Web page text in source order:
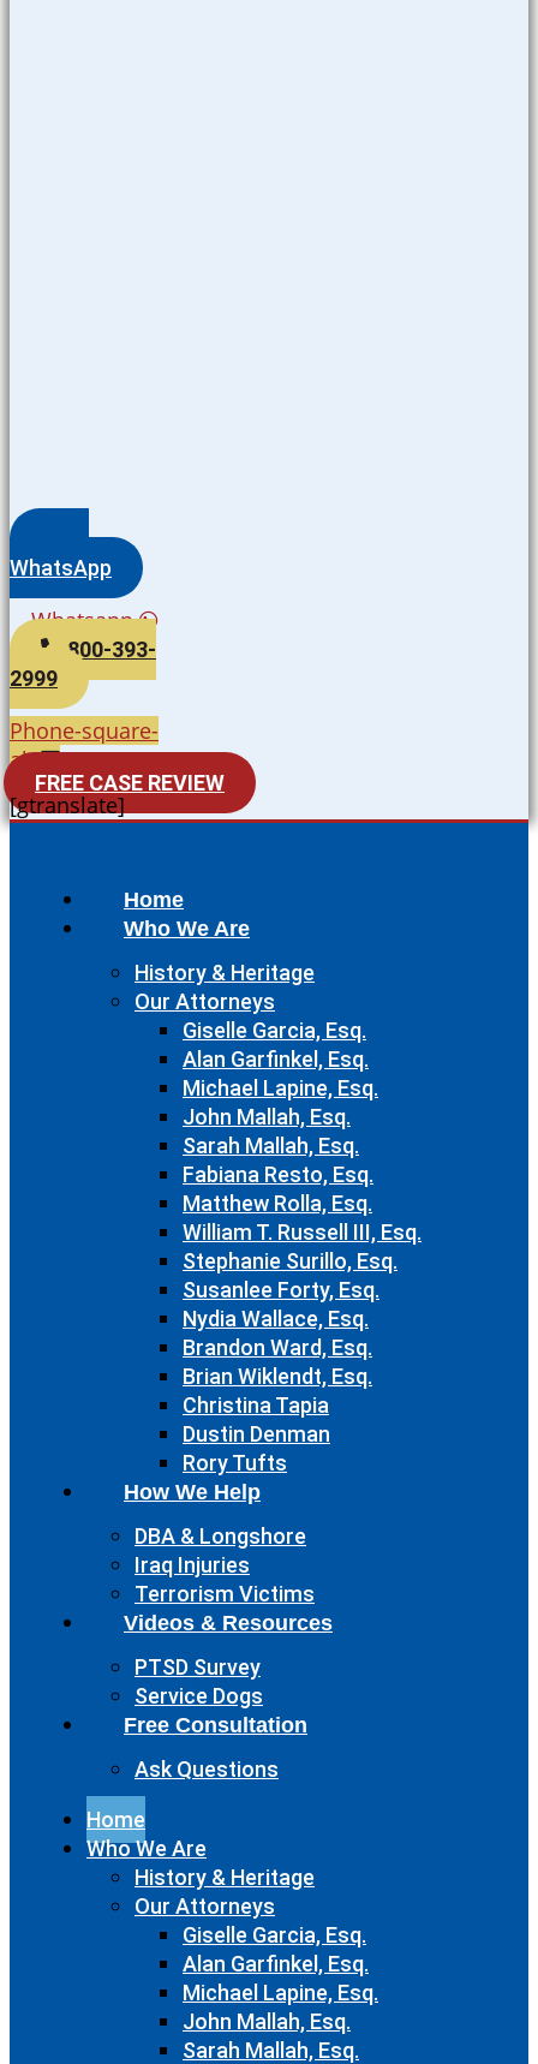
WhatsApp
Whatsapp
800-393-
2999
Phone-square-
alt
FREE CASE REVIEW
[gtranslate]
Home
Who We Are
History & Heritage
Our Attorneys
Giselle Garcia, Esq.
Alan Garfinkel, Esq.
Michael Lapine, Esq.
John Mallah, Esq.
Sarah Mallah, Esq.
Fabiana Resto, Esq.
Matthew Rolla, Esq.
William T. Russell III, Esq.
Stephanie Surillo, Esq.
Susanlee Forty, Esq.
Nydia Wallace, Esq.
Brandon Ward, Esq.
Brian Wiklendt, Esq.
Christina Tapia
Dustin Denman
Rory Tufts
How We Help
DBA & Longshore
Iraq Injuries
Terrorism Victims
Videos & Resources
PTSD Survey
Service Dogs
Free Consultation
Ask Questions
Home
Who We Are
History & Heritage
Our Attorneys
Giselle Garcia, Esq.
Alan Garfinkel, Esq.
Michael Lapine, Esq.
John Mallah, Esq.
Sarah Mallah, Esq.